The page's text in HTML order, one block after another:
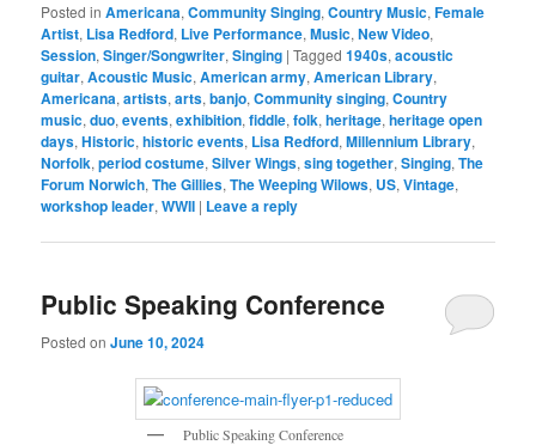
Posted in Americana,Community Singing,Country Music,Female
Artist, Lisa Redford, Live Performance,Music,New Video,
Session,Singer/Songwriter,Singing |Tagged 1940s,acoustic
guitar,Acoustic Music,American army,American Library,
Americana,artists,arts,banjo,Community singing,Country
music,duo,events,exhibition,fiddle,folk,heritage,heritage open
days,Historic,historic events, Lisa Redford,Millennium Library,
Norfolk,period costume,Silver Wings,sing together,Singing,The
Forum Norwich,The Gillies,The Weeping Wilows, US,Vintage,
workshop leader,WWII | Leave a reply
Public Speaking Conference
Posted onJune 10, 2024
Public Speaking Conference